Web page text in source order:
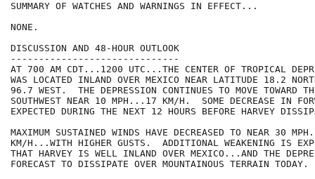
SUMMARY OF WATCHES AND WARNINGS IN EFFECT...
NONE.
DISCUSSION AND 48-HOUR OUTLOOK
------------------------------
AT 700 AM CDT...1200 UTC...THE CENTER OF TROPICAL
WAS LOCATED INLAND OVER MEXICO NEAR LATITUDE 18.2
96.7 WEST.  THE DEPRESSION CONTINUES TO MOVE TOWARD
SOUTHWEST NEAR 10 MPH...17 KM/H.  SOME DECREASE IN
EXPECTED DURING THE NEXT 12 HOURS BEFORE HARVEY
MAXIMUM SUSTAINED WINDS HAVE DECREASED TO NEAR 30
KM/H...WITH HIGHER GUSTS.  ADDITIONAL WEAKENING IS
THAT HARVEY IS WELL INLAND OVER MEXICO...AND THE
FORECAST TO DISSIPATE OVER MOUNTAINOUS TERRAIN TODAY.